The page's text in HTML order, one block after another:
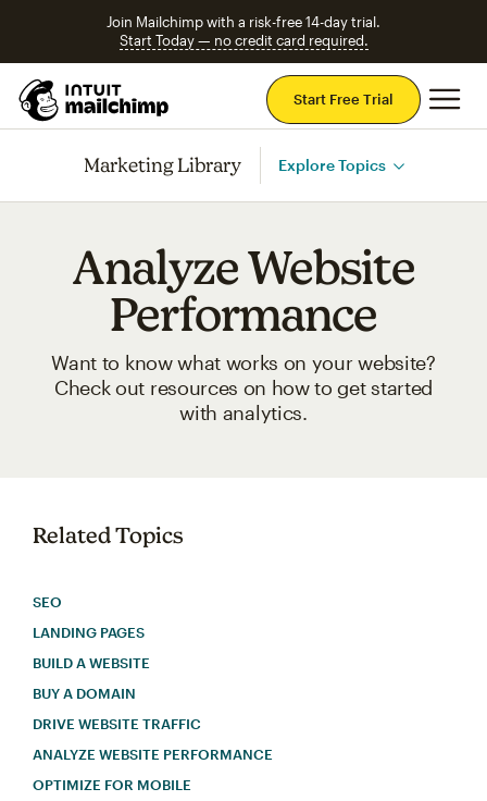
Join Mailchimp with a risk-free 14-day trial.
Start Today — no credit card required.
Start Free Trial
Marketing Library Explore Topics
Analyze Website
Performance
Want to know what works on your website?
Check out resources on how to get started
with analytics.
Related Topics
SEO
LANDING PAGES
BUILD A WEBSITE
BUY A DOMAIN
DRIVE WEBSITE TRAFFIC
ANALYZE WEBSITE PERFORMANCE
OPTIMIZE FOR MOBILE